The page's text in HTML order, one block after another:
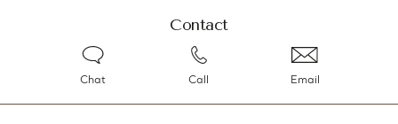
Contact
Chat Call Email